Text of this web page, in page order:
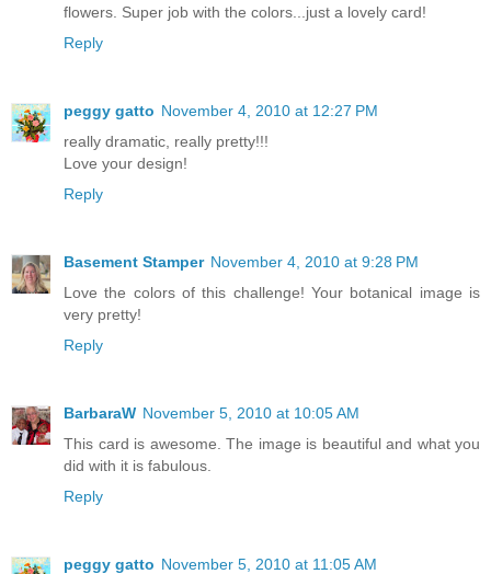
flowers. Super job with the colors...just a lovely card!
Reply
peggy gatto November 4, 2010 at 12:27 PM
really dramatic, really pretty!!!
Love your design!
Reply
Basement Stamper November 4, 2010 at 9:28 PM
Love the colors of this challenge! Your botanical image is
very pretty!
Reply
BarbaraW November 5, 2010 at 10:05 AM
This card is awesome. The image is beautiful and what you
did with it is fabulous.
Reply
peggy gatto November 5, 2010 at 11:05 AM